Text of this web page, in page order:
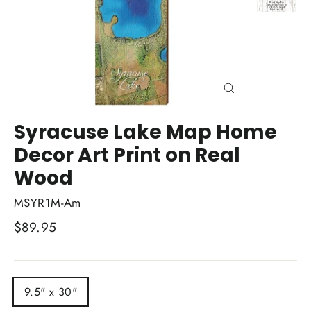
Syracuse Lake Map Home
Decor Art Print on Real
Wood
MSYR1M-Am
Regular
$89.95
9.5" x 30"